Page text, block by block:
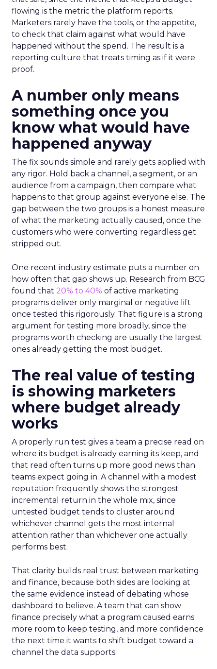
flowing is the metric the platform reports.
Marketers rarely have the tools, or the appetite,
to check that claim against what would have
happened without the spend. The result is a
reporting culture that treats timing as if it were
proof.
A number only means
something once you
know what would have
happened anyway
The fix sounds simple and rarely gets applied with
any rigor. Hold back a channel, a segment, or an
audience from a campaign, then compare what
happens to that group against everyone else. The
gap between the two groups is a honest measure
of what the marketing actually caused, once the
customers who were converting regardless get
stripped out.
One recent industry estimate puts a number on
how often that gap shows up. Research from BCG
found that 20% to 40% of active marketing
programs deliver only marginal or negative lift
once tested this rigorously. That figure is a strong
argument for testing more broadly, since the
programs worth checking are usually the largest
ones already getting the most budget.
The real value of testing
is showing marketers
where budget already
works
A properly run test gives a team a precise read on
where its budget is already earning its keep, and
that read often turns up more good news than
teams expect going in. A channel with a modest
reputation frequently shows the strongest
incremental return in the whole mix, since
untested budget tends to cluster around
whichever channel gets the most internal
attention rather than whichever one actually
performs best.
That clarity builds real trust between marketing
and finance, because both sides are looking at
the same evidence instead of debating whose
dashboard to believe. A team that can show
finance precisely what a program caused earns
more room to keep testing, and more confidence
the next time it wants to shift budget toward a
channel the data supports.